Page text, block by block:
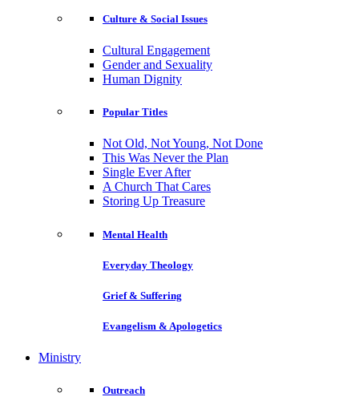
Culture & Social Issues
Cultural Engagement
Gender and Sexuality
Human Dignity
Popular Titles
Not Old, Not Young, Not Done
This Was Never the Plan
Single Ever After
A Church That Cares
Storing Up Treasure
Mental Health
Everyday Theology
Grief & Suffering
Evangelism & Apologetics
Ministry
Outreach